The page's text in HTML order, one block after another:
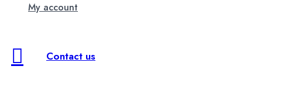
My account
Contact us